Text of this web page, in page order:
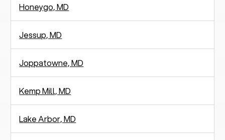
Honeygo, MD
Jessup, MD
Joppatowne, MD
Kemp Mill, MD
Lake Arbor, MD